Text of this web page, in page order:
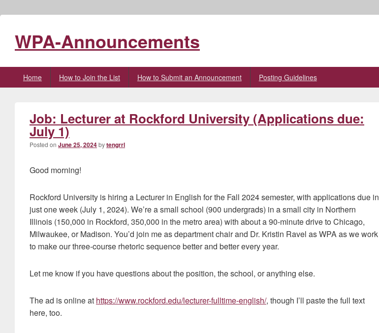
WPA-Announcements
Home How to Join the List How to Submit an Announcement Posting Guidelines
Job: Lecturer at Rockford University (Applications due:
July 1)
Posted on June 25, 2024bytengrrl
Good morning!
Rockford University is hiring a Lecturer in English for the Fall 2024 semester, with applications due in
just one week (July 1, 2024). We’re a small school (900 undergrads) in a small city in Northern
Illinois (150,000 in Rockford, 350,000 in the metro area) with about a 90-minute drive to Chicago,
Milwaukee, or Madison. You’d join me as department chair and Dr. Kristin Ravel as WPA as we work
to make our three-course rhetoric sequence better and better every year.
Let me know if you have questions about the position, the school, or anything else.
The ad is online at https://www.rockford.edu/lecturer-fulltime-english/, though I’ll paste the full text
here, too.